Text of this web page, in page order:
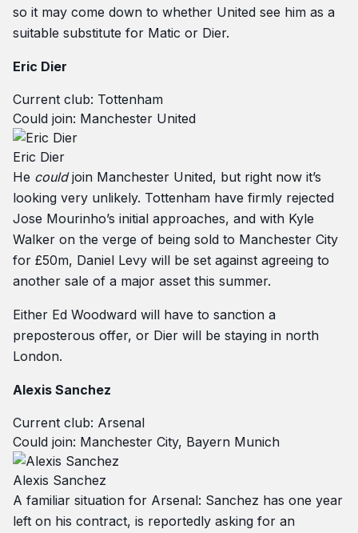
so it may come down to whether United see him as a
suitable substitute for Matic or Dier.
Eric Dier
Current club: Tottenham
Could join: Manchester United
Eric Dier
He couldjoin Manchester United, but right now it’s
looking very unlikely. Tottenham have firmly rejected
Jose Mourinho’s initial approaches, and with Kyle
Walker on the verge of being sold to Manchester City
for £50m, Daniel Levy will be set against agreeing to
another sale of a major asset this summer.
Either Ed Woodward will have to sanction a
preposterous offer, or Dier will be staying in north
London.
Alexis Sanchez
Current club: Arsenal
Could join: Manchester City, Bayern Munich
Alexis Sanchez
A familiar situation for Arsenal: Sanchez has one year
left on his contract, is reportedly asking for an